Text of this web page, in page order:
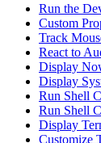
Run the
Custom
Track
React to
Display
Display
Run Shell
Run Shell
Display
Customize